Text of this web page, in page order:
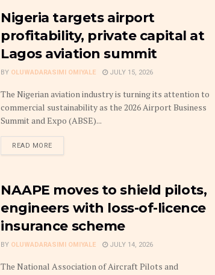
Nigeria targets airport
profitability, private capital at
Lagos aviation summit
BY OLUWADARASIMI OMIYALE JULY 15, 2026
The Nigerian aviation industry is turning its attention to
commercial sustainability as the 2026 Airport Business
Summit and Expo (ABSE)...
READ MOREDETAILS
NAAPE moves to shield pilots,
engineers with loss-of-licence
insurance scheme
BY OLUWADARASIMI OMIYALE JULY 14, 2026
The National Association of Aircraft Pilots and